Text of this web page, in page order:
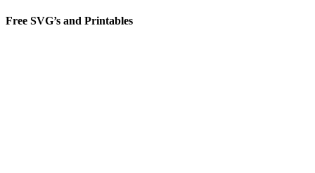
Free SVG’s and Printables